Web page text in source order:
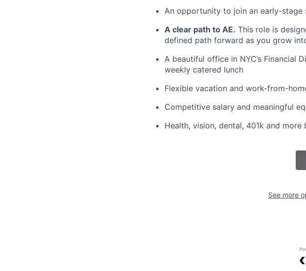
An opportunity to join an early-
A clear path to AE. This role is
defined path forward as you grow
A beautiful office in NYC’s Financial
weekly catered lunch
Flexible vacation and work-from-
Competitive salary and meaningful
Health, vision, dental, 401k and
See more